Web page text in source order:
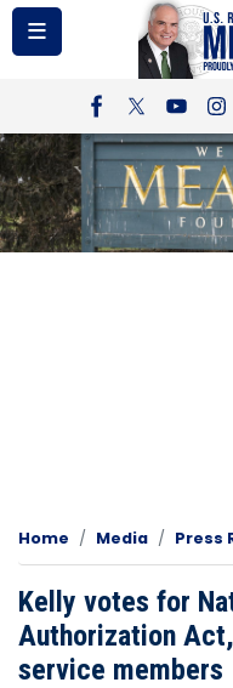
Skip
main
Image
Home Media Press
Kelly votes for
Authorization
service members